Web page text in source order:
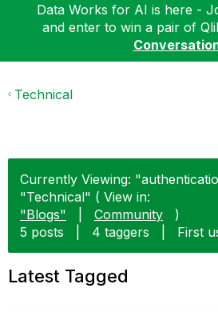
Data Works for AI is here -
and enter to win a pair of
Technical
Currently Viewing:
"Technical" ( View in:
"Blogs"
Community
)
5 posts
4 taggers First
Latest Tagged